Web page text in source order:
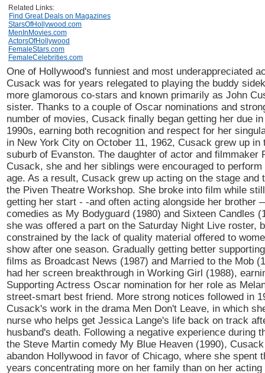
Related Links:
Find Great Deals on Magazines
StarsOfHollywood.com
MenInMovies.com
ActorsOfHollywood
FemaleStars.com
FemaleCelebrities.com
One of Hollywood's funniest and most underappreciated
Cusack was for years relegated to playing the buddy
more glamorous co-stars and known primarily as John
sister. Thanks to a couple of Oscar nominations and
number of movies, Cusack finally began getting her due
1990s, earning both recognition and respect for her
in New York City on October 11, 1962, Cusack grew up in
suburb of Evanston. The daughter of actor and filmmaker
Cusack, she and her siblings were encouraged to
age. As a result, Cusack grew up acting on the stage and
the Piven Theatre Workshop. She broke into film while
getting her start - -and often acting alongside her brother
comedies as My Bodyguard (1980) and Sixteen Candles
she was offered a part on the Saturday Night Live roster,
constrained by the lack of quality material offered to
show after one season. Gradually getting better
films as Broadcast News (1987) and Married to the Mob
had her screen breakthrough in Working Girl (1988),
Supporting Actress Oscar nomination for her role as
street-smart best friend. More strong notices followed in
Cusack's work in the drama Men Don't Leave, in which
nurse who helps get Jessica Lange's life back on track
husband's death. Following a negative experience during
the Steve Martin comedy My Blue Heaven (1990),
abandon Hollywood in favor of Chicago, where she spent
years concentrating more on her family than on her acting